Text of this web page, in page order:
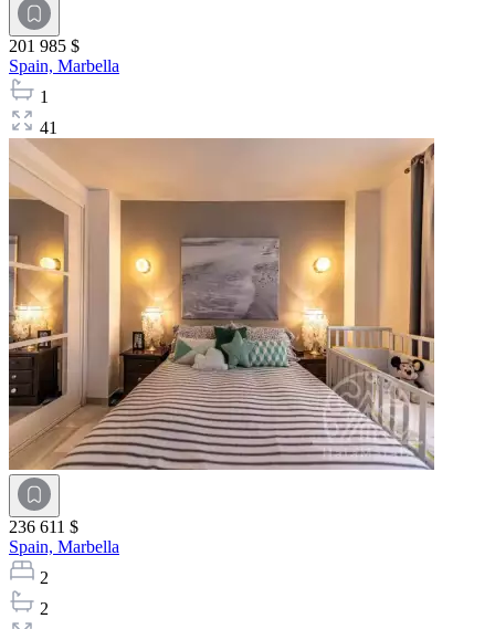
201 985 $
Spain, Marbella
1
41
236 611 $
Spain, Marbella
2
2